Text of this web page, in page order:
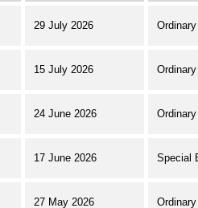
29 July 2026
15 July 2026
24 June 2026
17 June 2026 Special
27 May 2026